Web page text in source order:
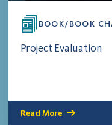
BOOK/BOOK
Project Evaluation
Read More